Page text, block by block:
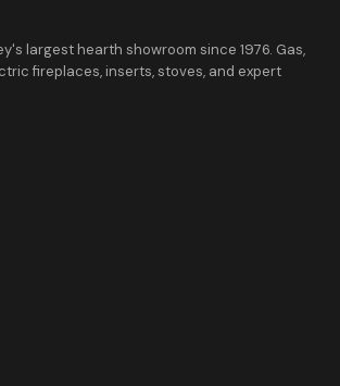
largest hearth showroom since 1976. Gas,
fireplaces, inserts, stoves, and expert